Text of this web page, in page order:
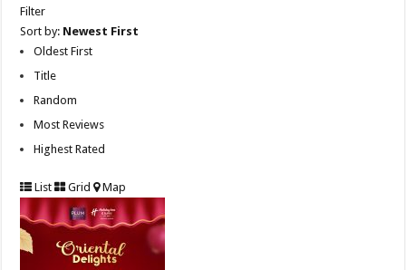
Filter
Sort by: Newest First
Oldest First
Title
Random
Most Reviews
Highest Rated
List Grid Map